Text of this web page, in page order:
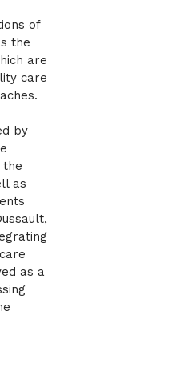
of
the
are
care
by
the
as
as a